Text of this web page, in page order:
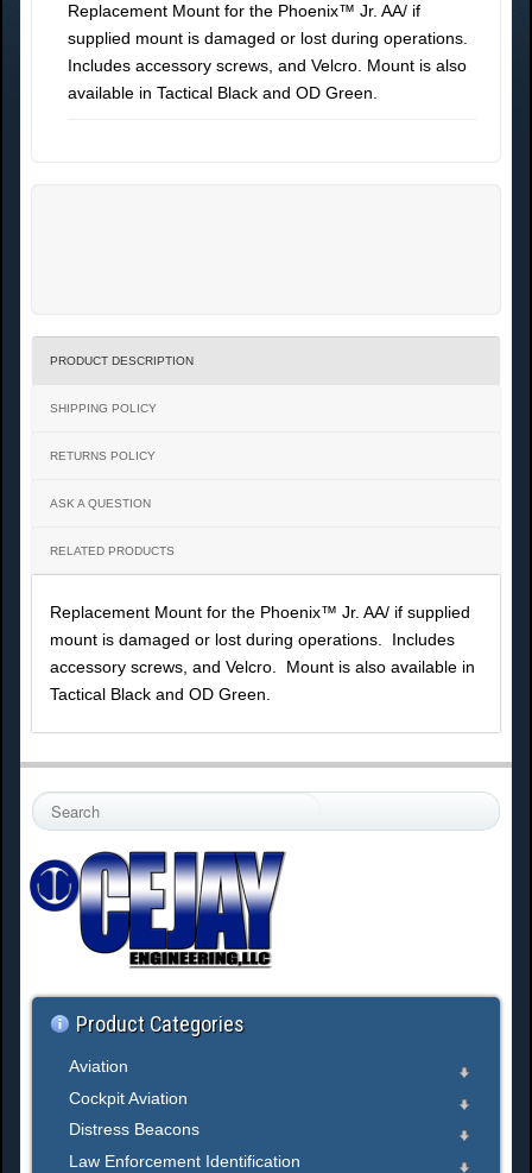
Replacement Mount for the Phoenix™ Jr. AA/ if
supplied mount is damaged or lost during operations.
Includes accessory screws, and Velcro. Mount is also
available in Tactical Black and OD Green.
PRODUCT DESCRIPTION
SHIPPING POLICY
RETURNS POLICY
ASK A QUESTION
RELATED PRODUCTS
Replacement Mount for the Phoenix™ Jr. AA/ if supplied
mount is damaged or lost during operations. Includes
accessory screws, and Velcro. Mount is also available in
Tactical Black and OD Green.
S
e
r
c
.
Product Categories
Aviation
Cockpit Aviation
Distress Beacons
Law Enforcement Identification